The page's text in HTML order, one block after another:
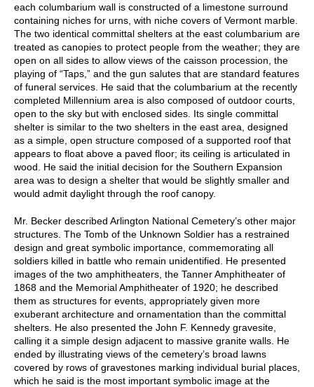
each columbarium wall is constructed of a limestone surround
containing niches for urns, with niche covers of Vermont marble.
The two identical committal shelters at the east columbarium are
treated as canopies to protect people from the weather; they are
open on all sides to allow views of the caisson procession, the
playing of “Taps,” and the gun salutes that are standard features
of funeral services. He said that the columbarium at the recently
completed Millennium area is also composed of outdoor courts,
open to the sky but with enclosed sides. Its single committal
shelter is similar to the two shelters in the east area, designed
as a simple, open structure composed of a supported roof that
appears to float above a paved floor; its ceiling is articulated in
wood. He said the initial decision for the Southern Expansion
area was to design a shelter that would be slightly smaller and
would admit daylight through the roof canopy.
Mr. Becker described Arlington National Cemetery’s other major
structures. The Tomb of the Unknown Soldier has a restrained
design and great symbolic importance, commemorating all
soldiers killed in battle who remain unidentified. He presented
images of the two amphitheaters, the Tanner Amphitheater of
1868 and the Memorial Amphitheater of 1920; he described
them as structures for events, appropriately given more
exuberant architecture and ornamentation than the committal
shelters. He also presented the John F. Kennedy gravesite,
calling it a simple design adjacent to massive granite walls. He
ended by illustrating views of the cemetery’s broad lawns
covered by rows of gravestones marking individual burial places,
which he said is the most important symbolic image at the